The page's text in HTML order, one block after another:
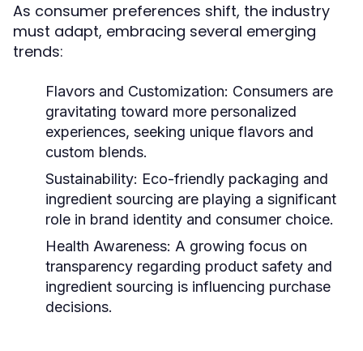
As consumer preferences shift, the industry
must adapt, embracing several emerging
trends:
Flavors and Customization: Consumers are
gravitating toward more personalized
experiences, seeking unique flavors and
custom blends.
Sustainability: Eco-friendly packaging and
ingredient sourcing are playing a significant
role in brand identity and consumer choice.
Health Awareness: A growing focus on
transparency regarding product safety and
ingredient sourcing is influencing purchase
decisions.